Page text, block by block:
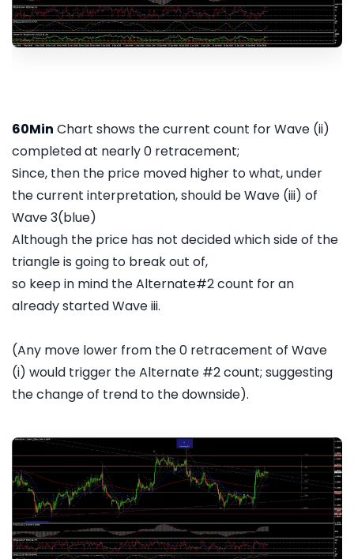
60Min Chart shows the current count for Wave (ii)
completed at nearly 0 retracement;
Since, then the price moved higher to what, under
the current interpretation, should be Wave (iii) of
Wave 3(blue)
Although the price has not decided which side of the
triangle is going to break out of,
so keep in mind the Alternate#2 count for an
already started Wave iii.
(Any move lower from the 0 retracement of Wave
(i) would trigger the Alternate #2 count; suggesting
the change of trend to the downside).